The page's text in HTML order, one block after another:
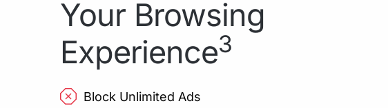
Your Browsing
Experience3
Block Unlimited Ads